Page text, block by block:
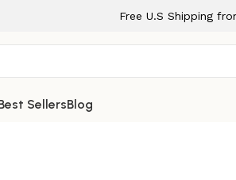
Free U.S Shipping
SellersBlog